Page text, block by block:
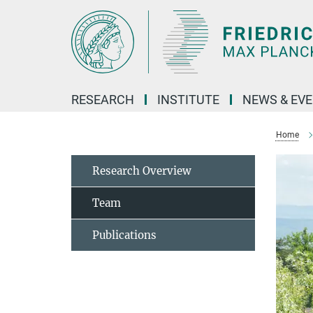
RESEARCH INSTITUTE NEWS &
Home
Research Overview
Team
Publications